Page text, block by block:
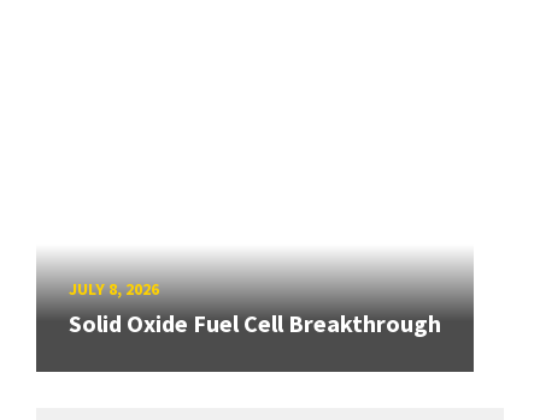
JULY 8, 2026
Solid Oxide Fuel Cell Breakthrough